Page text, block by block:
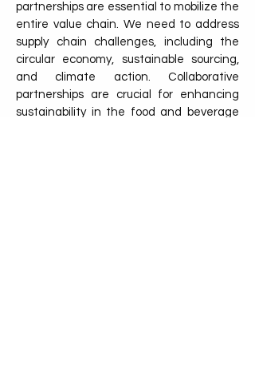
partnerships are essential to mobilize the
entire value chain. We need to address
supply chain challenges, including the
circular economy, sustainable sourcing,
and climate action. Collaborative
partnerships are crucial for enhancing
sustainability in the food and beverage